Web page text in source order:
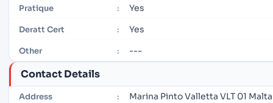
Pratique : Yes
Deratt Cert : Yes
Other : ---
Contact Details
Address : Marina Pinto Valletta VLT 01 Malta